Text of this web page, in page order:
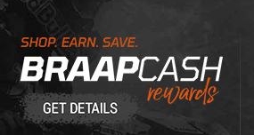
Learn About BraapCash Rewards